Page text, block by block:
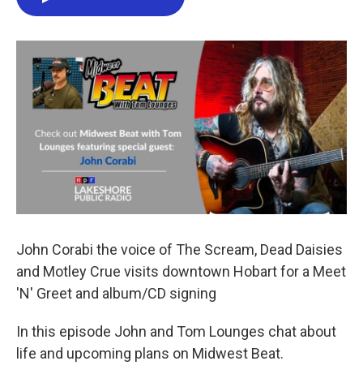
John Corabi the voice of The Scream, Dead Daisies
and Motley Crue visits downtown Hobart for a Meet
'N' Greet and album/CD signing
In this episode John and Tom Lounges chat about
life and upcoming plans on Midwest Beat.